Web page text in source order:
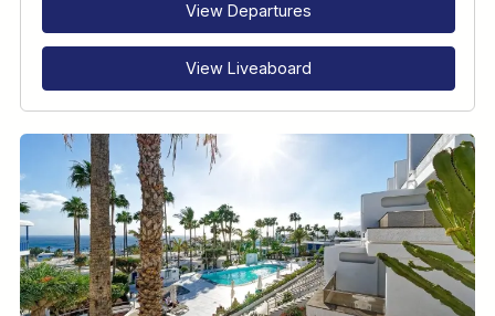
View Departures
View Liveaboard